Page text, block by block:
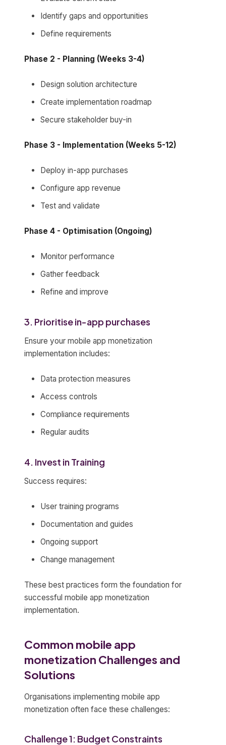
Identify gaps and opportunities
Define requirements
Phase 2 - Planning (Weeks 3-4)
Design solution architecture
Create implementation roadmap
Secure stakeholder buy-in
Phase 3 - Implementation (Weeks 5-12)
Deploy in-app purchases
Configure app revenue
Test and validate
Phase 4 - Optimisation (Ongoing)
Monitor performance
Gather feedback
Refine and improve
3. Prioritise in-app purchases
Ensure your mobile app monetization
implementation includes:
Data protection measures
Access controls
Compliance requirements
Regular audits
4. Invest in Training
Success requires:
User training programs
Documentation and guides
Ongoing support
Change management
These best practices form the foundation for
successful mobile app monetization
implementation.
Common mobile app
monetization Challenges and
Solutions
Organisations implementing mobile app
monetization often face these challenges:
Challenge 1: Budget Constraints